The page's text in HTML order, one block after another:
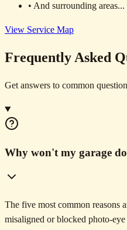
• And surrounding areas...
View Service Map
Frequently Asked
Get answers to common
Why won't my garage
The five most common reasons
misaligned or blocked photo-